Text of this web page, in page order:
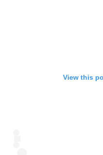
View this